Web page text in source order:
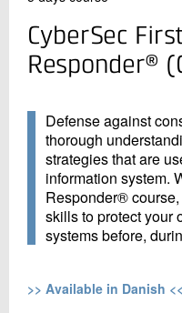
Live chat
CyberSec
Responder®
Defense against
thorough
strategies that are
information system.
Responder®
skills to protect your
systems before,
>> Available in Danish <<